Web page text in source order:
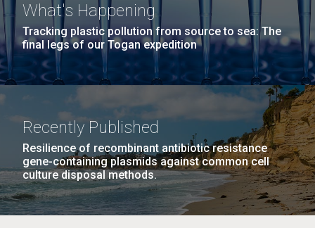
What's Happening
Tracking plastic pollution from source to sea: The
final legs of our Togan expedition
Recently Published
Resilience of recombinant antibiotic resistance
gene-containing plasmids against common cell
culture disposal methods.